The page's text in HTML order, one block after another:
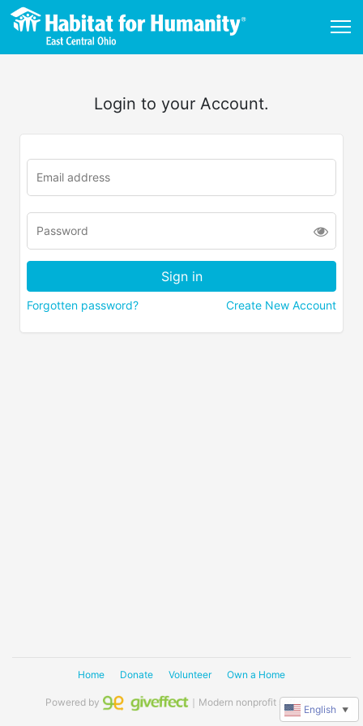
Login to your Account.
Forgotten password? Create New Account
Home Donate Volunteer Own a Home
Powered by ｜Modern nonprofit software
English ▼